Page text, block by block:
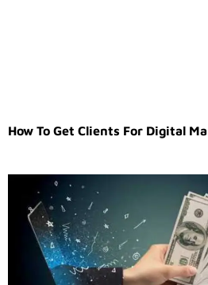
How To Get Clients For Digital